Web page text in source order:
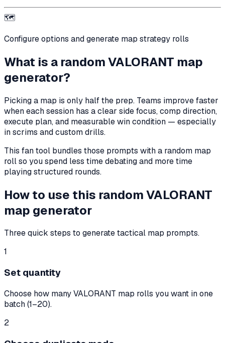
🗺️
Configure options and generate map strategy rolls
What is a random VALORANT map
generator?
Picking a map is only half the prep. Teams improve faster
when each session has a clear side focus, comp direction,
execute plan, and measurable win condition — especially
in scrims and custom drills.
This fan tool bundles those prompts with a random map
roll so you spend less time debating and more time
playing structured rounds.
How to use this random VALORANT
map generator
Three quick steps to generate tactical map prompts.
1
Set quantity
Choose how many VALORANT map rolls you want in one
batch (1–20).
2